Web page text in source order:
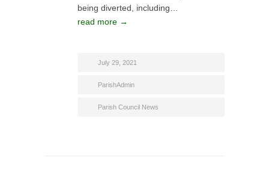
being diverted, including…
read more →
July 29, 2021
ParishAdmin
Parish Council News